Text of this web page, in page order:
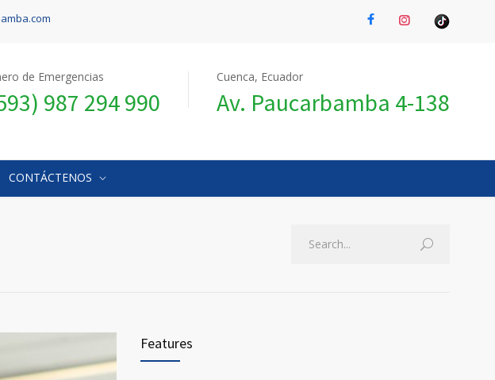
de Emergencias
987 294 990
Cuenca, Ecuador
Av. Paucarbamba 4-138
CONTÁCTENOS
Features